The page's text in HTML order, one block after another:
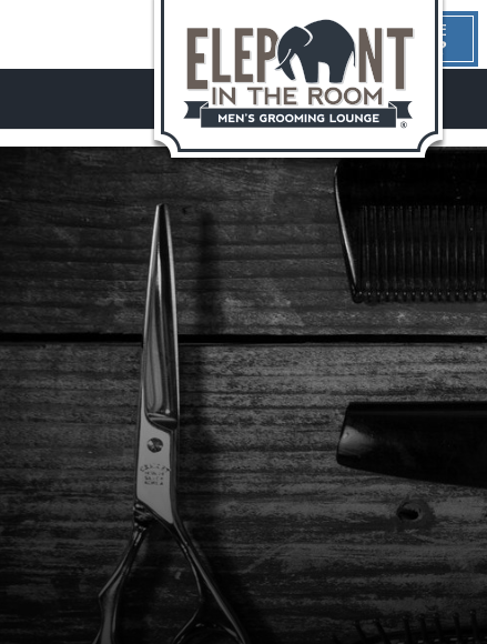
1ST TIME
HERE?